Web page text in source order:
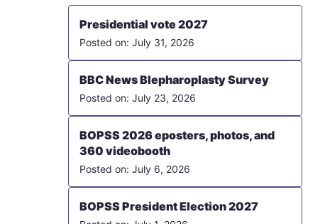
Presidential vote 2027
July 31, 2026
BBC News Blepharoplasty Survey
July 23, 2026
BOPSS 2026 eposters, photos, and
360 videobooth
July 6, 2026
BOPSS President Election 2027